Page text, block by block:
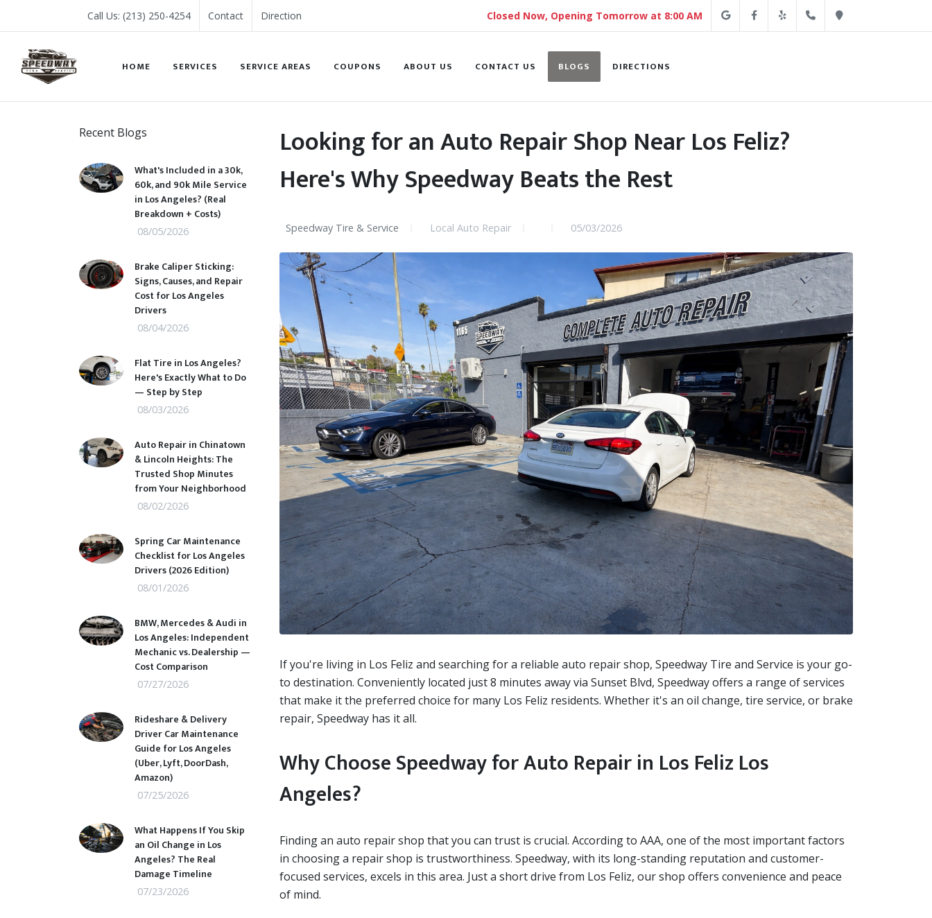
Call Us: (213) 250-4254 Contact Direction Closed Now, Opening Tomorrow at 8:00 AM Google Facebook
Yelp (213) 250-4254
HOME SERVICES SERVICE AREAS COUPONS ABOUT US CONTACT US BLOGS DIRECTIONS
Looking for an Auto Repair Shop Near Los Feliz?
Here's Why Speedway Beats the Rest
Speedway Tire & Service Local Auto Repair 05/03/2026
If you're living in Los Feliz and searching for a reliable auto repair shop, Speedway Tire and Service is your go-
to destination. Conveniently located just 8 minutes away via Sunset Blvd, Speedway offers a range of services
that make it the preferred choice for many Los Feliz residents. Whether it's an oil change, tire service, or brake
repair, Speedway has it all.
Why Choose Speedway for Auto Repair in Los Feliz Los
Angeles?
Finding an auto repair shop that you can trust is crucial. According to AAA, one of the most important factors
in choosing a repair shop is trustworthiness. Speedway, with its long-standing reputation and customer-
focused services, excels in this area. Just a short drive from Los Feliz, our shop offers convenience and peace
of mind.
Recent Blogs
What's Included in a 30k,
60k, and 90k Mile Service
in Los Angeles? (Real
Breakdown + Costs)
08/05/2026
Brake Caliper Sticking:
Signs, Causes, and Repair
Cost for Los Angeles
Drivers
08/04/2026
Flat Tire in Los Angeles?
Here's Exactly What to Do
— Step by Step
08/03/2026
Auto Repair in Chinatown
& Lincoln Heights: The
Trusted Shop Minutes
from Your Neighborhood
08/02/2026
Spring Car Maintenance
Checklist for Los Angeles
Drivers (2026 Edition)
08/01/2026
BMW, Mercedes & Audi in
Los Angeles: Independent
Mechanic vs. Dealership —
Cost Comparison
07/27/2026
Rideshare & Delivery
Driver Car Maintenance
Guide for Los Angeles
(Uber, Lyft, DoorDash,
Amazon)
07/25/2026
What Happens If You Skip
an Oil Change in Los
Angeles? The Real
Damage Timeline
07/23/2026